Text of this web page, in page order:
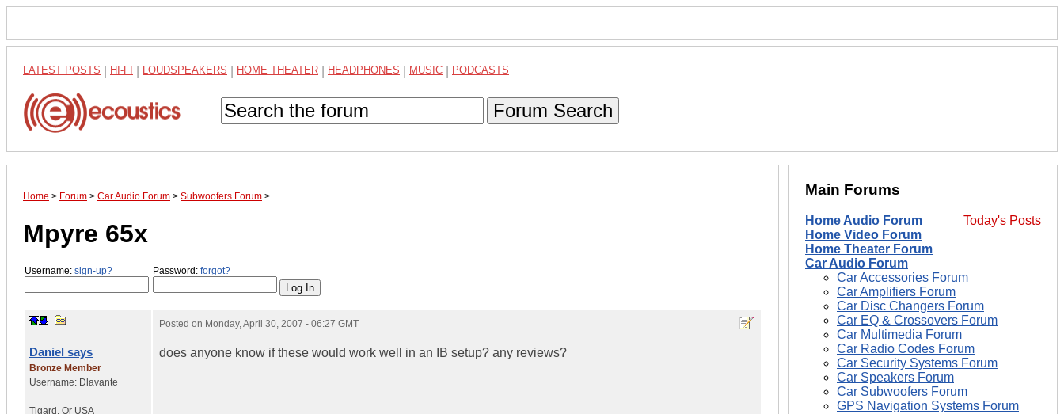
LATEST POSTS HI-FI LOUDSPEAKERS HOME THEATER HEADPHONES MUSIC PODCASTS
Forum Search
Home > Forum > Car Audio Forum > Subwoofers Forum >
Mpyre 65x
Username: sign-up? Password: forgot?
Daniel says
Bronze Member
Username: Dlavante
Tigard Or USA
Posted on Monday, April 30, 2007 - 06:27 GMT
does anyone know if these would work well in an IB setup? any reviews?
Main Forums
Today's Posts
Home Audio Forum
Home Video Forum
Home Theater Forum
Car Audio Forum
Car Accessories Forum
Car Amplifiers Forum
Car Disc Changers Forum
Car EQ & Crossovers Forum
Car Multimedia Forum
Car Radio Codes Forum
Car Security Systems Forum
Car Speakers Forum
Car Subwoofers Forum
GPS Navigation Systems Forum